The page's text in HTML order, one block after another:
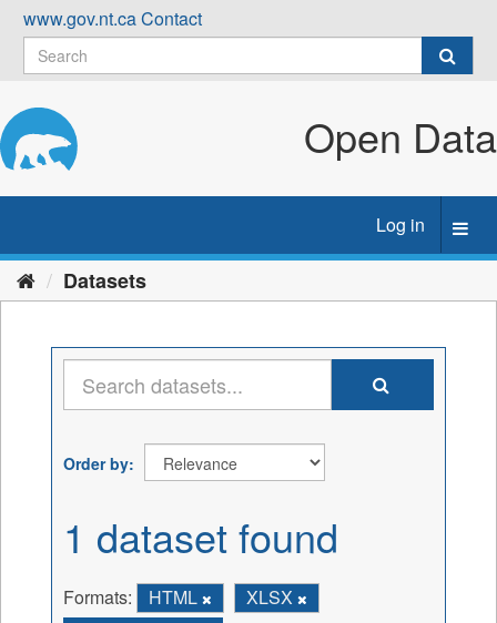
Skip
content
www.gov.nt.caContact
Open Data
Log in
Datasets
Order by
1 dataset found
Formats: HTML
XLSX